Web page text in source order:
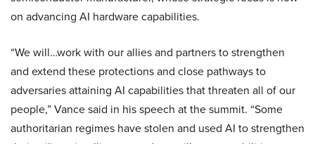
on advancing AI hardware capabilities.
“We will…work with our allies and partners to strengthen
and extend these protections and close pathways to
adversaries attaining AI capabilities that threaten all of our
people,” Vance said in his speech at the summit. “Some
authoritarian regimes have stolen and used AI to strengthen